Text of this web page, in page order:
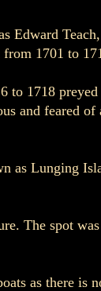
Edward
1701 to
1718
and feared
as Lunging
The spot
as there